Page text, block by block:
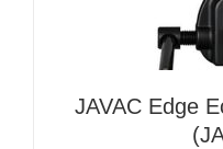
JAVAC Edge